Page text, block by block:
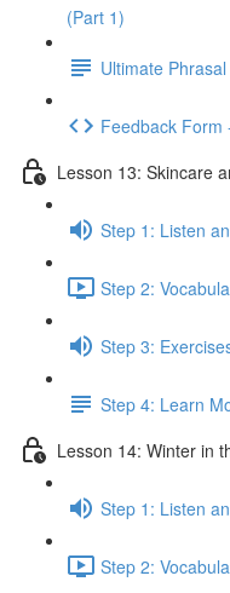
(Part 1)
Ultimate
Feedback Form
Lesson 13: Skincare
Step 1: Listen
Step 2:
Step 3:
Step 4: Learn
Lesson 14: Winter in
Step 1: Listen
Step 2: